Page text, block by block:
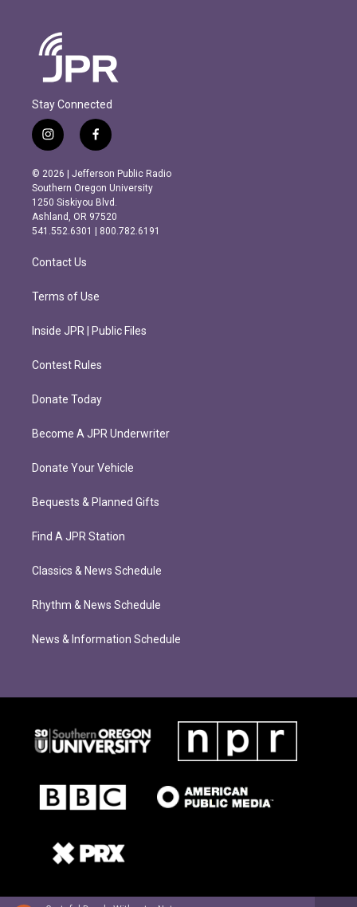
Stay Connected
i
n
s
t
a
g
r
m
f
a
c
e
b
o
o
k
© 2026 | Jefferson Public Radio
Southern Oregon University
1250 Siskiyou Blvd.
Ashland, OR 97520
541.552.6301 | 800.782.6191
Contact Us
Terms of Use
Inside JPR | Public Files
Contest Rules
Donate Today
Become A JPR Underwriter
Donate Your Vehicle
Bequests & Planned Gifts
Find A JPR Station
Classics & News Schedule
Rhythm & News Schedule
News & Information Schedule